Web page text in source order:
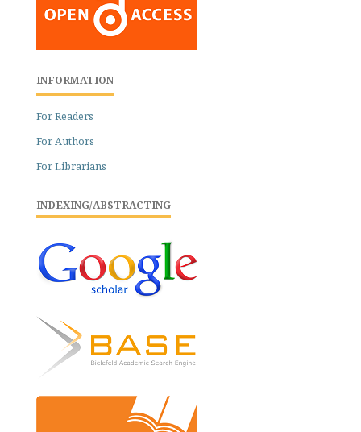
INFORMATION
For Readers
For Authors
For Librarians
INDEXING/ABSTRACTING